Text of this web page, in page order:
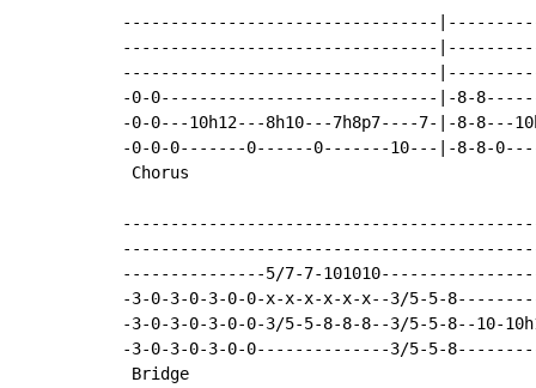
---------------------------------
---------------------------------
---------------------------------
-0-0-----------------------------|-8-
-0-0---10h12---8h10---7h8p7----7-|-8-8---
-0-0-0-------0------0-------10---|-8-8-
Chorus
---------------5/7-7-
-3-0-3-0-3-0-0-x-x-x-x-x-x--3/5-5-
-3-0-3-0-3-0-0-3/5-5-8-8-8--3/5-5-8--10-
-3-0-3-0-3-0-0--------------3/5-5-
Bridge